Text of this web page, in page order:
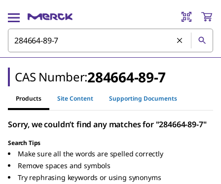
CAS Number:284664-89-7
Products Site Content Supporting Documents
Sorry, we couldn’t find any matches for "284664-89-7"
Search Tips
Make sure all the words are spelled correctly
Remove spaces and symbols
Try rephrasing keywords or using synonyms